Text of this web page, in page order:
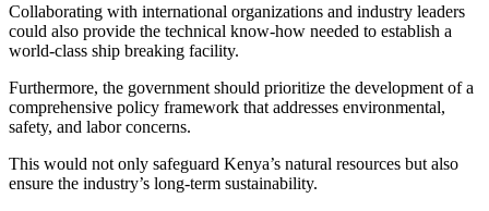
Collaborating with international organizations and industry leaders
could also provide the technical know-how needed to establish a
world-class ship breaking facility.
Furthermore, the government should prioritize the development of a
comprehensive policy framework that addresses environmental,
safety, and labor concerns.
This would not only safeguard Kenya’s natural resources but also
ensure the industry’s long-term sustainability.